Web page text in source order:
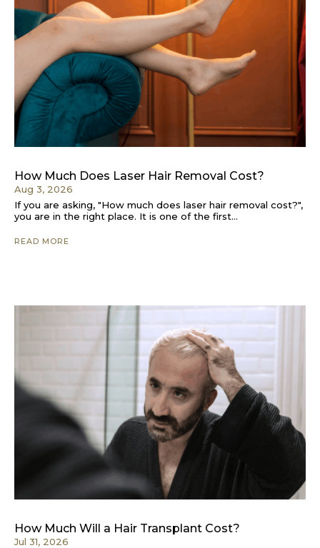
How Much Does Laser Hair Removal Cost?
Aug 3, 2026
If you are asking, "How much does laser hair removal cost?",
you are in the right place. It is one of the first...
READ MORE
How Much Will a Hair Transplant Cost?
Jul 31, 2026